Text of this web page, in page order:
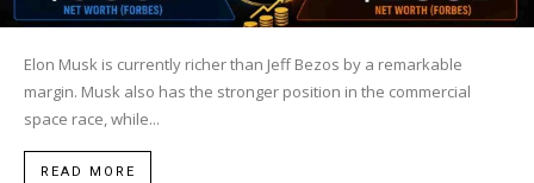
Elon Musk is currently richer than Jeff Bezos by a remarkable
margin. Musk also has the stronger position in the commercial
space race, while...
READ MORE